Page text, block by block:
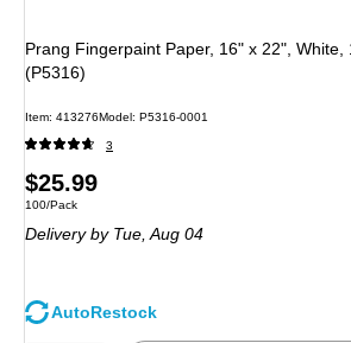
Prang Fingerpaint Paper, 16" x 22", White,
(P5316)
Item: 413276Model: P5316-0001
3
Price
is
$25.99
Unit of measure 100/Pack
100/Pack
Delivery by Tue, Aug 04
AutoRestock